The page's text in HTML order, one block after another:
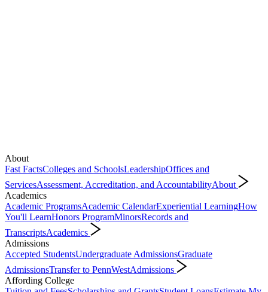
About
Fast FactsColleges and SchoolsLeadershipOffices and
ServicesAssessment, Accreditation, and AccountabilityAbout
Academics
Academic ProgramsAcademic CalendarExperiential LearningHow
You'll LearnHonors ProgramMinorsRecords and
TranscriptsAcademics
Admissions
Accepted StudentsUndergraduate AdmissionsGraduate
AdmissionsTransfer to PennWestAdmissions
Affording College